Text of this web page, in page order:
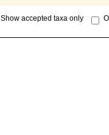
Show accepted taxa only